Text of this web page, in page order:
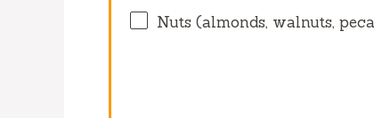
Nuts (almonds, walnuts,